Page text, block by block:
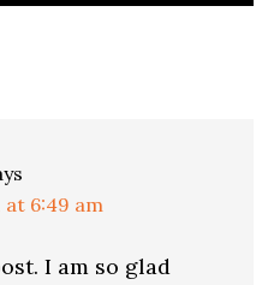
at 6:49 am
I am so glad